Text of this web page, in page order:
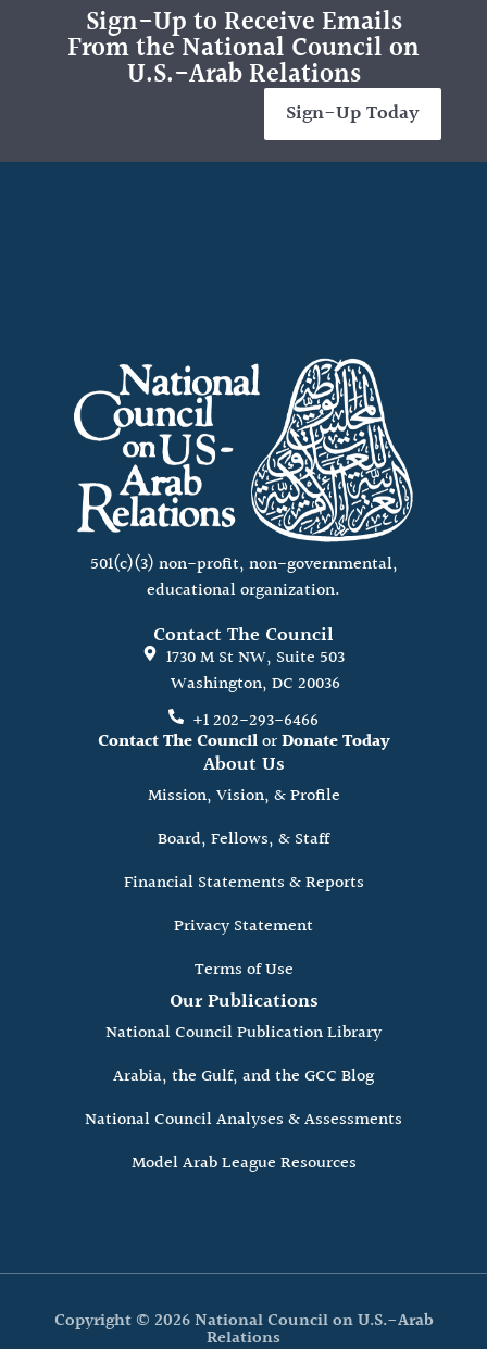
Sign-Up to Receive Emails
From the National Council on
U.S.-Arab Relations
Sign-Up Today
501(c)(3) non-profit, non-governmental,
educational organization.
Contact The Council
1730 M St NW, Suite 503
Washington, DC 20036
+1 202-293-6466
Contact The CouncilorDonate Today
About Us
Mission, Vision, & Profile
Board, Fellows, & Staff
Financial Statements & Reports
Privacy Statement
Terms of Use
Our Publications
National Council Publication Library
Arabia, the Gulf, and the GCC Blog
National Council Analyses & Assessments
Model Arab League Resources
Copyright © 2026 National Council on U.S.-Arab
Relations